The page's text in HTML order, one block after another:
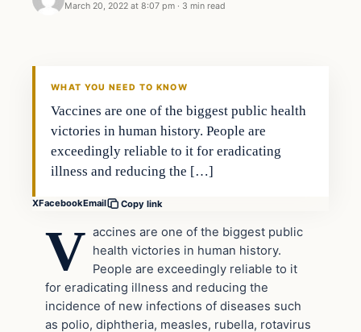
March 20, 2022 at 8:07 pm · 3 min read
WHAT YOU NEED TO KNOW
Vaccines are one of the biggest public health
victories in human history. People are
exceedingly reliable to it for eradicating
illness and reducing the […]
XFacebookEmail Copy link
V accines are one of the biggest public
health victories in human history.
People are exceedingly reliable to it
for eradicating illness and reducing the
incidence of new infections of diseases such
as polio, diphtheria, measles, rubella, rotavirus